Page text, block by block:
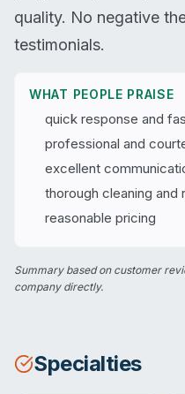
quality. No negative
testimonials.
WHAT PEOPLE PRAISE
quick response and
professional and
excellent
thorough cleaning and
reasonable pricing
Summary based on customer
company directly.
Specialties